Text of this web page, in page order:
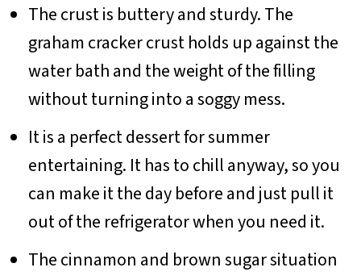
The crust is buttery and sturdy. The
graham cracker crust holds up against the
water bath and the weight of the filling
without turning into a soggy mess.
It is a perfect dessert for summer
entertaining. It has to chill anyway, so you
can make it the day before and just pull it
out of the refrigerator when you need it.
The cinnamon and brown sugar situation